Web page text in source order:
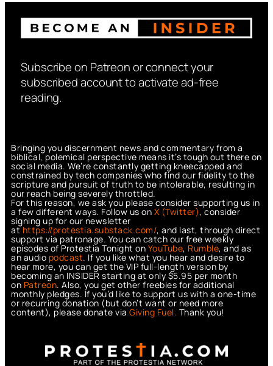
Subscribe on Patreon or connect your
subscribed account to activate ad-free
reading.
Bringing you discernment news and commentary from a
biblical, polemical perspective means it’s tough out there on
social media. We’re constantly getting kneecapped and
constrained by tech companies who find our fidelity to the
scripture and pursuit of truth to be intolerable, resulting in
our reach being severely throttled.
For this reason, we ask you please consider supporting us in
a few different ways. Follow us on X (Twitter), consider
signing up for our newsletter
athttps://protestia.substack.com/, and last, through direct
support via patronage. You can catch our free weekly
episodes of Protestia Tonight on YouTube, Rumble, and as
an audio podcast. If you like what you hear and desire to
hear more, you can get the VIP full-length version by
becoming an INSIDER starting at only $5.95 per month
on Patreon. Also, you get other freebies for additional
monthly pledges. If you’d like to support us with a one-time
or recurring donation (but don’t want or need more
content), please donate via Giving Fuel. Thank you!